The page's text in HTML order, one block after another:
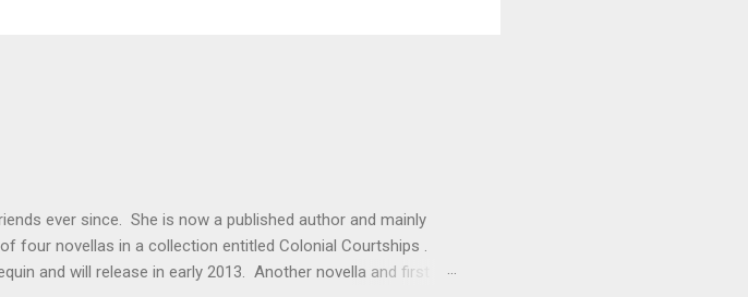
ever since. She is now a published author and mainly
four novellas in a collection entitled Colonial Courtships .
and will release in early 2013. Another novella and first